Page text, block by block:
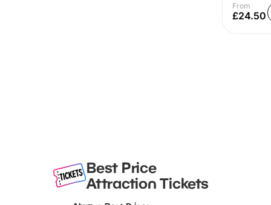
From
£24.50
Best Price
Attraction Tickets